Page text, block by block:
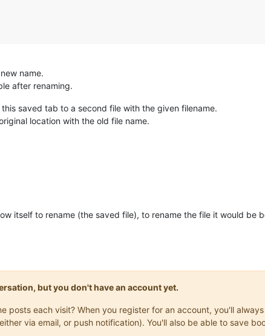
name.
after renaming.
saved tab to a second file with the given filename.
location with the old file name.
itself to rename (the saved file), to rename the file it would be
but you don't have an account yet.
posts each visit? When you register for an account, you'll
via email, or push notification). You'll also be able to save